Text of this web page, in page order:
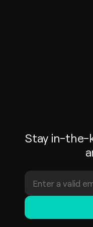
Stay in-the-